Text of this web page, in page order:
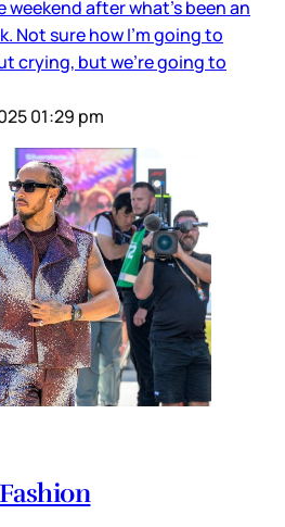
after what’s been an
Not sure how I’m going to
crying, but we’re going to
01:29 pm